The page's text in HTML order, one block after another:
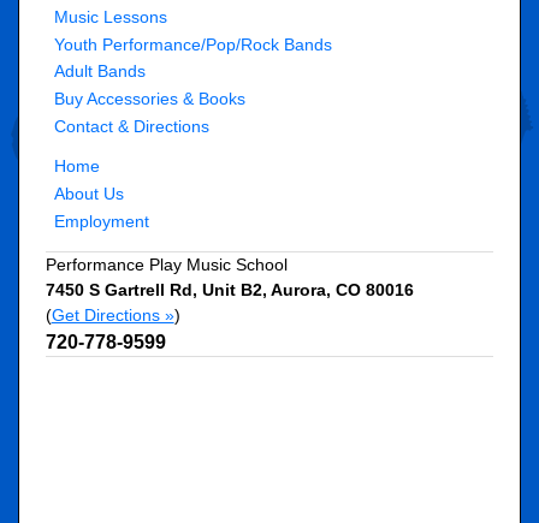
Music Lessons
Youth Performance/Pop/Rock Bands
Adult Bands
Buy Accessories & Books
Contact & Directions
Home
About Us
Employment
Performance Play Music School
7450 S Gartrell Rd, Unit B2, Aurora, CO 80016
(Get Directions »)
720-778-9599